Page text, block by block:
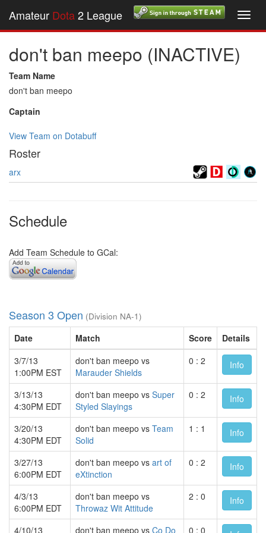
Amateur Dota2 League
don't ban meepo (INACTIVE)
Team Name
don't ban meepo
Captain
View Team on Dotabuff
Roster
arx
Schedule
Add Team Schedule to GCal:
Season 3 Open (Division NA-1)
Date Match Score
Details
3/7/13
1:00PM EST
don't ban meepo vs
Marauder Shields
0 : 2 Info
3/13/13
4:30PM EDT
don't ban meepo vs Super
Styled Slayings
0 : 2 Info
3/20/13
4:30PM EDT
don't ban meepo vs Team
Solid
1 : 1 Info
3/27/13
6:00PM EDT
don't ban meepo vs art of
eXtinction
0 : 2 Info
4/3/13
6:00PM EDT
don't ban meepo vs
Throwaz Wit Attitude
2 : 0 Info
4/10/13 don't ban meepo vs Co Do 0 : 0